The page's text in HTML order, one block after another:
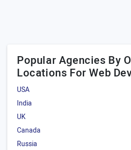
Popular Agencies By
Locations For Web
USA
India
UK
Canada
Russia